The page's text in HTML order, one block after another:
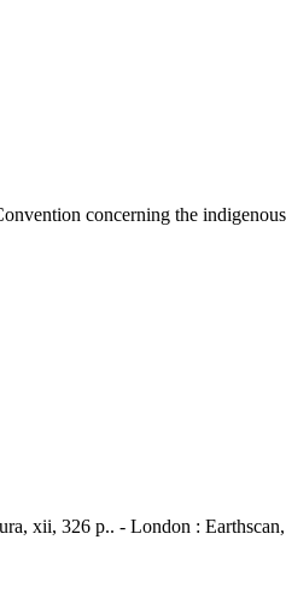
concerning the
xii, 326 p.. - London :